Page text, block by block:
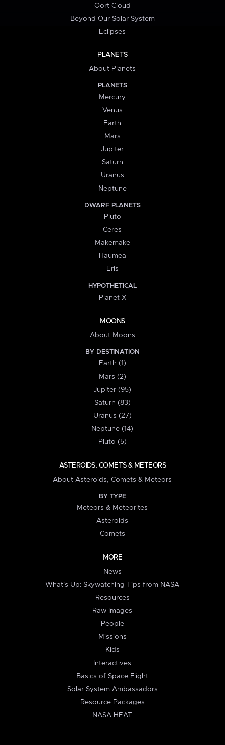
Oort Cloud
Beyond Our Solar System
Eclipses
PLANETS
About Planets
PLANETS
Mercury
Venus
Earth
Mars
Jupiter
Saturn
Uranus
Neptune
DWARF PLANETS
Pluto
Ceres
Makemake
Haumea
Eris
HYPOTHETICAL
Planet X
MOONS
About Moons
BY DESTINATION
Earth (1)
Mars (2)
Jupiter (95)
Saturn (83)
Uranus (27)
Neptune (14)
Pluto (5)
ASTEROIDS, COMETS & METEORS
About Asteroids, Comets & Meteors
BY TYPE
Meteors & Meteorites
Asteroids
Comets
MORE
News
What's Up: Skywatching Tips from NASA
Resources
Raw Images
People
Missions
Kids
Interactives
Basics of Space Flight
Solar System Ambassadors
Resource Packages
NASA HEAT